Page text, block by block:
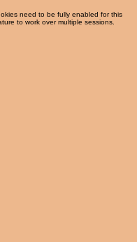
need to be fully enabled for this
to work over multiple sessions.